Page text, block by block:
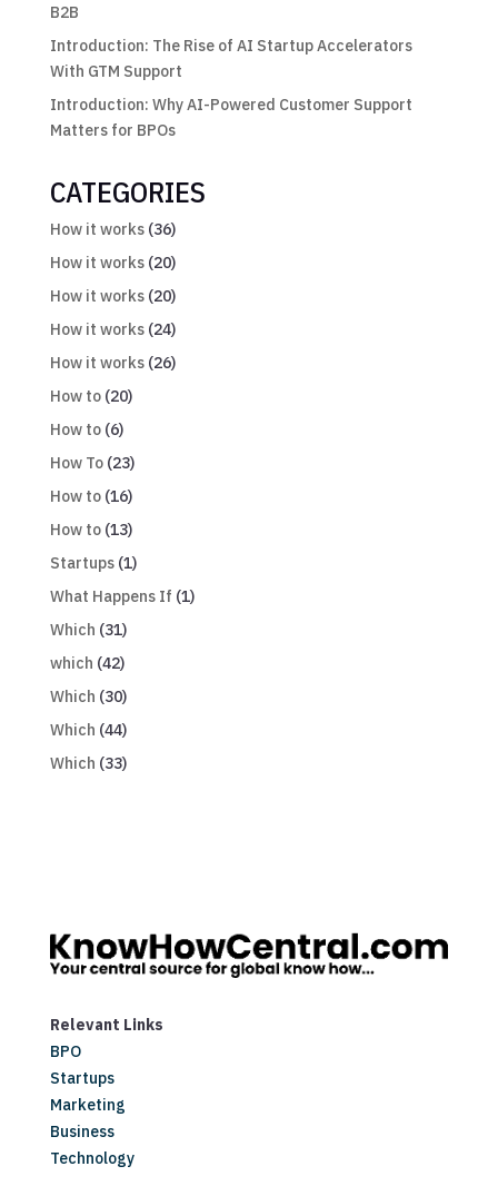
B2B
Introduction: The Rise of AI Startup Accelerators
With GTM Support
Introduction: Why AI-Powered Customer Support
Matters for BPOs
CATEGORIES
How it works(36)
How it works(20)
How it works(20)
How it works(24)
How it works(26)
How to(20)
How to(6)
How To(23)
How to(16)
How to(13)
Startups(1)
What Happens If (1)
Which (31)
which (42)
Which (30)
Which (44)
Which (33)
Relevant Links
BPO
Startups
Marketing
Business
Technology